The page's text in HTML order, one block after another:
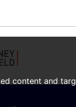
content and